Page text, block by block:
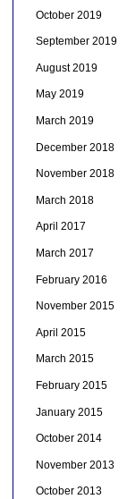
October 2019
September 2019
August 2019
May 2019
March 2019
December 2018
November 2018
March 2018
April 2017
March 2017
February 2016
November 2015
April 2015
March 2015
February 2015
January 2015
October 2014
November 2013
October 2013